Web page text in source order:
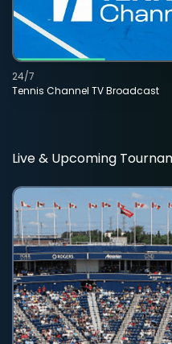
Tennis Channel TV Broadcast
24/7
Live & Upcoming